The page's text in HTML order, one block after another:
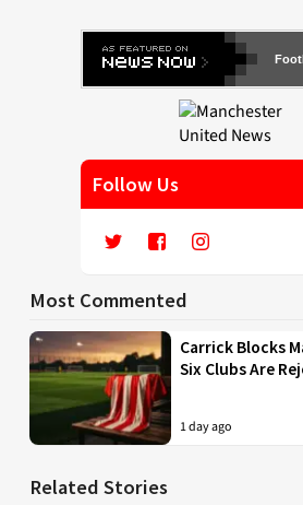
Follow Us
Most Commented
Carrick Blocks
Six Clubs Are
1 day ago
Related Stories